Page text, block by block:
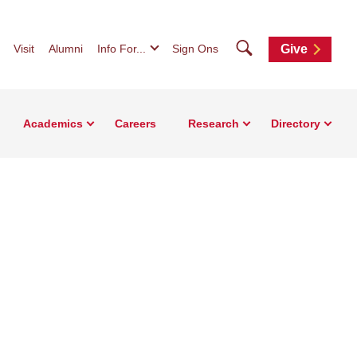
Visit Alumni Info For... Sign Ons SearchGive
Academics Careers Research Directory